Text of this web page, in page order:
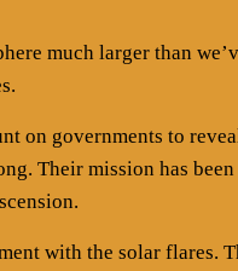
much larger than
on governments to
Their mission has
with the solar flares.